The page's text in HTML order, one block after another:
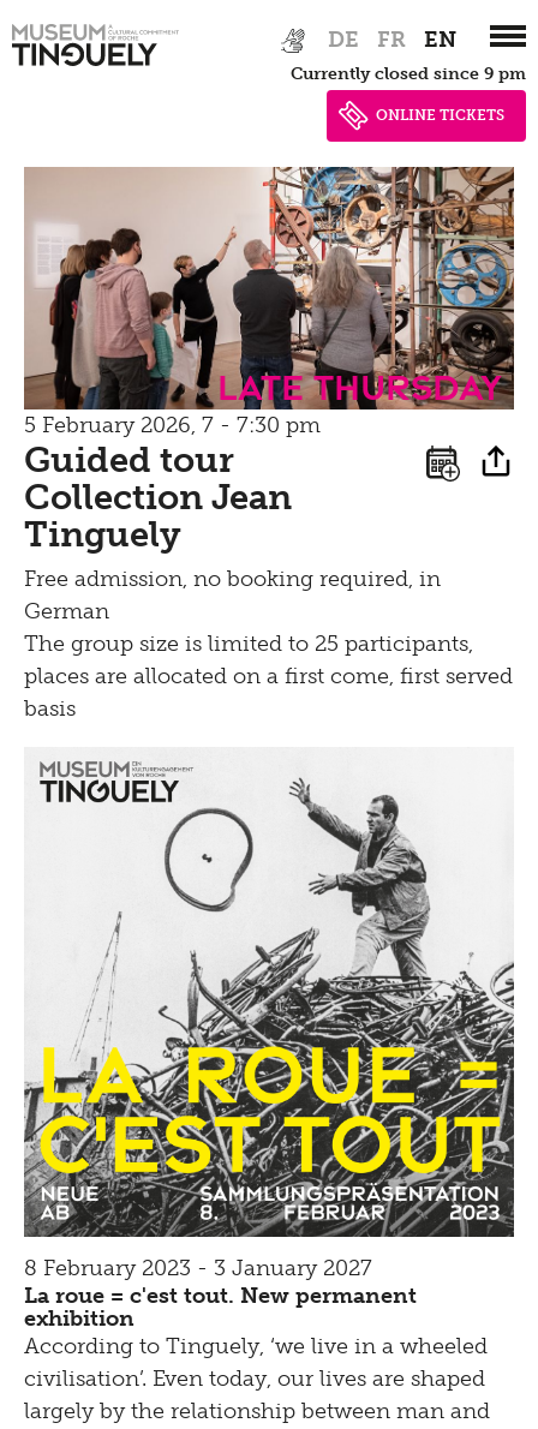
Hauptnavigation
to
DE FR EN
Currently closed since 9 pm
ONLINE TICKETS
Inclusive culture
Newsletter
Offering
Picknick
Contact
Bistro
Late Thursday
5 February 2026, 7 - 7:30 pm
Guided tour
Collection Jean
Tinguely
Free admission, no booking required, in
German
The group size is limited to 25 participants,
places are allocated on a first come, first served
basis
8 February 2023 - 3 January 2027
La roue = c'est tout. New permanent
exhibition
According to Tinguely, ‘we live in a wheeled
civilisation’. Even today, our lives are shaped
largely by the relationship between man and